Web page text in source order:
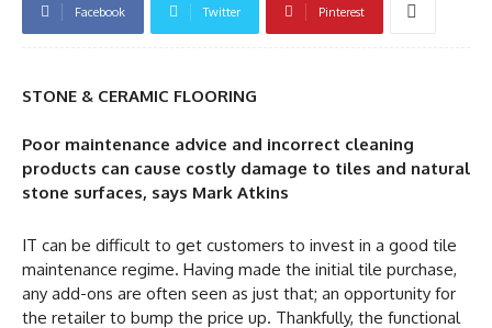
Facebook Twitter Pinterest
STONE & CERAMIC FLOORING
Poor maintenance advice and incorrect cleaning
products can cause costly damage to tiles and natural
stone surfaces, says Mark Atkins
IT can be difficult to get customers to invest in a good tile
maintenance regime. Having made the initial tile purchase,
any add-ons are often seen as just that; an opportunity for
the retailer to bump the price up. Thankfully, the functional